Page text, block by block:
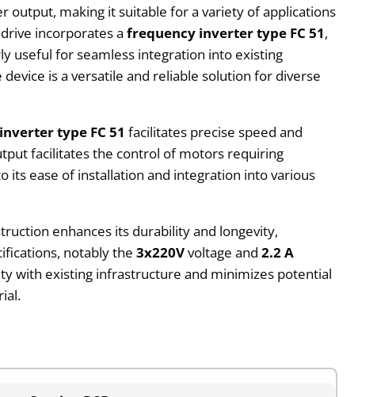
output, making it suitable for a variety of applications
drive incorporates afrequency inverter type FC 51,
useful for seamless integration into existing
is a versatile and reliable solution for diverse
type FC 51 facilitates precise speed and
facilitates the control of motors requiring
its ease of installation and integration into various
enhances its durability and longevity,
notably the3x220Vvoltage and2.2 A
with existing infrastructure and minimizes potential